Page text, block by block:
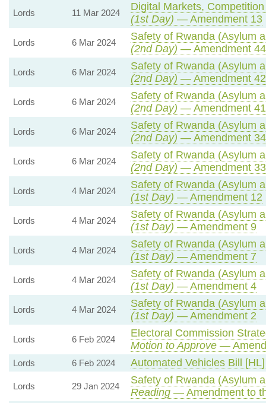
Lords 11 Mar 2024
Digital Markets,
(1st Day) — Amendment 13
Lords 6 Mar 2024
Safety of Rwanda (Asylum
(2nd Day) — Amendment 44
Lords 6 Mar 2024
Safety of Rwanda (Asylum
(2nd Day) — Amendment 42
Lords 6 Mar 2024
Safety of Rwanda (Asylum
(2nd Day) — Amendment 41
Lords 6 Mar 2024
Safety of Rwanda (Asylum
(2nd Day) — Amendment 34
Lords 6 Mar 2024
Safety of Rwanda (Asylum
(2nd Day) — Amendment 33
Lords 4 Mar 2024
Safety of Rwanda (Asylum
(1st Day) — Amendment 12
Lords 4 Mar 2024
Safety of Rwanda (Asylum
(1st Day) — Amendment 9
Lords 4 Mar 2024
Safety of Rwanda (Asylum
(1st Day) — Amendment 7
Lords 4 Mar 2024
Safety of Rwanda (Asylum
(1st Day) — Amendment 4
Lords 4 Mar 2024
Safety of Rwanda (Asylum
(1st Day) — Amendment 2
Lords 6 Feb 2024
Electoral Commission
Motion to Approve—
Lords 6 Feb 2024 Automated Vehicles Bill
Lords 29 Jan 2024
Safety of Rwanda (Asylum
Reading— Amendment to